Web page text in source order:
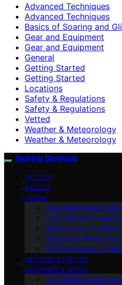
Advanced Techniques
Advanced Techniques
Basics of Soaring and
Gear and Equipment
Gear and Equipment
General
Getting Started
Getting Started
Locations
Safety & Regulations
Safety & Regulations
Vetted
Weather & Meteorology
Weather & Meteorology
Soaring Skyways
VETTED
BASICS
LEARN
The History and
The Science of Soaring
Meteorology for Glider
Advanced Gliding
The Psychology of
GETTING STARTED
BEGINNER’S GUIDE
The Ultimate Guide to